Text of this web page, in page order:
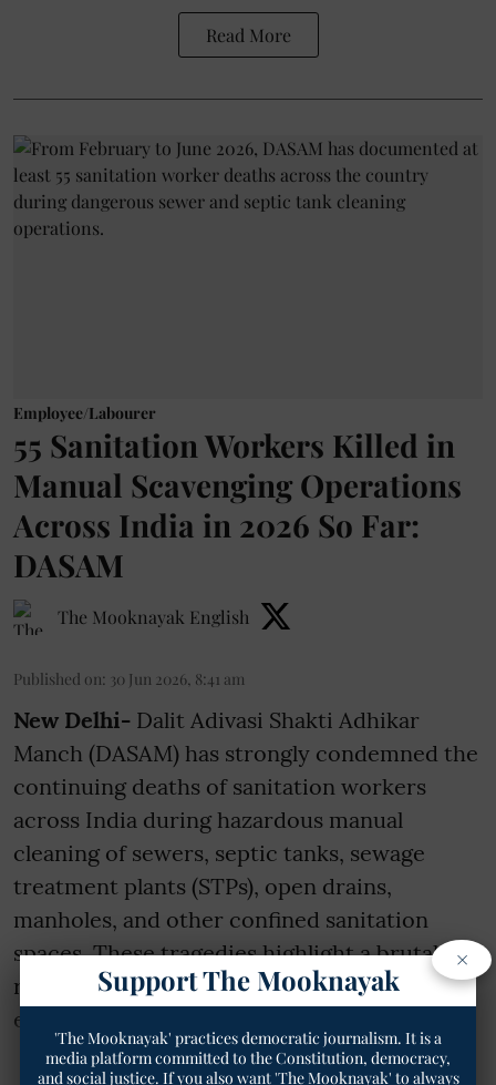
Read More
Employee/Labourer
55 Sanitation Workers Killed in
Manual Scavenging Operations
Across India in 2026 So Far:
DASAM
The Mooknayak English
Published on: 30 Jun 2026, 8:41 am
New Delhi- Dalit Adivasi Shakti Adhikar
Manch (DASAM) has strongly condemned the
continuing deaths of sanitation workers
across India during hazardous manual
cleaning of sewers, septic tanks, sewage
treatment plants (STPs), open drains,
manholes, and other confined sanitation
spaces. These tragedies highlight a brutal
reality rooted in caste violence, contractor
exploitation, i ...
×
Support The Mooknayak
'The Mooknayak' practices democratic journalism. It is a
media platform committed to the Constitution, democracy,
and social justice. If you also want 'The Mooknayak' to always